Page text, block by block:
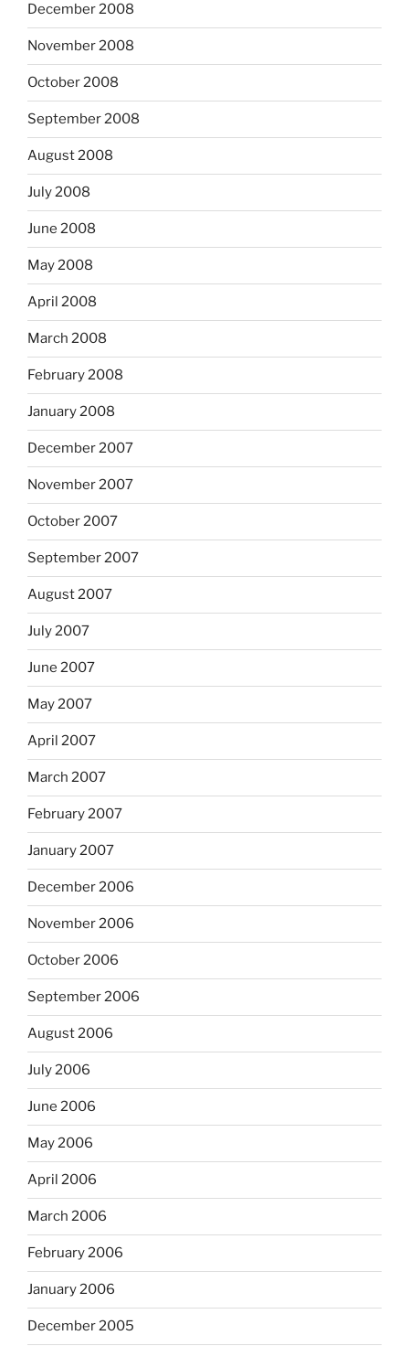
December 2008
November 2008
October 2008
September 2008
August 2008
July 2008
June 2008
May 2008
April 2008
March 2008
February 2008
January 2008
December 2007
November 2007
October 2007
September 2007
August 2007
July 2007
June 2007
May 2007
April 2007
March 2007
February 2007
January 2007
December 2006
November 2006
October 2006
September 2006
August 2006
July 2006
June 2006
May 2006
April 2006
March 2006
February 2006
January 2006
December 2005